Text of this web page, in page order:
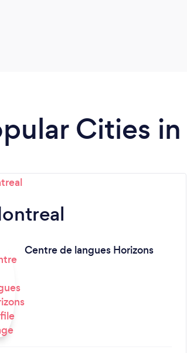
Cities
Centre de langues Horizons